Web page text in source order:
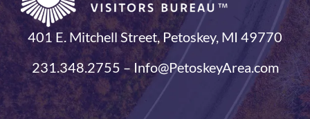
401 E. Mitchell Street, Petoskey, MI 49770
231.348.2755 – Info@PetoskeyArea.com